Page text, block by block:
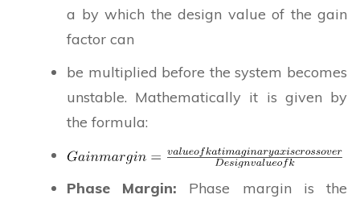
a by which the design value of the gain
factor can
be multiplied before the system becomes
unstable. Mathematically it is given by
the formula:
Phase Margin: Phase margin is the